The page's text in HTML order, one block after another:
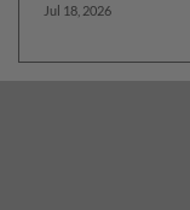
Jul 18, 2026